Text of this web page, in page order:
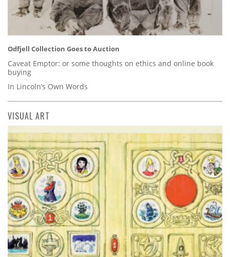
Odfjell Collection Goes to Auction
Caveat Emptor: or some thoughts on ethics and online book
buying
In Lincoln’s Own Words
VISUAL ART